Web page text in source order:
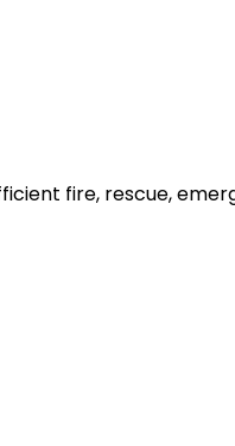
fire, rescue,